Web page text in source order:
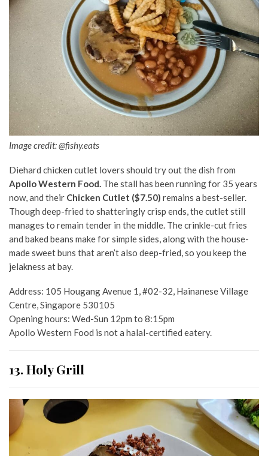
Image credit:@fishy.eats
Diehard chicken cutlet lovers should try out the dish from
Apollo Western Food. The stall has been running for 35 years
now, and their Chicken Cutlet ($7.50) remains a best-seller.
Though deep-fried to shatteringly crisp ends, the cutlet still
manages to remain tender in the middle. The crinkle-cut fries
and baked beans make for simple sides, along with the house-
made sweet buns that aren’t also deep-fried, so you keep the
jelakness at bay.
Address: 105 Hougang Avenue 1, #02-32, Hainanese Village
Centre, Singapore 530105
Opening hours: Wed-Sun 12pm to 8:15pm
Apollo Western Food is not a halal-certified eatery.
13. Holy Grill